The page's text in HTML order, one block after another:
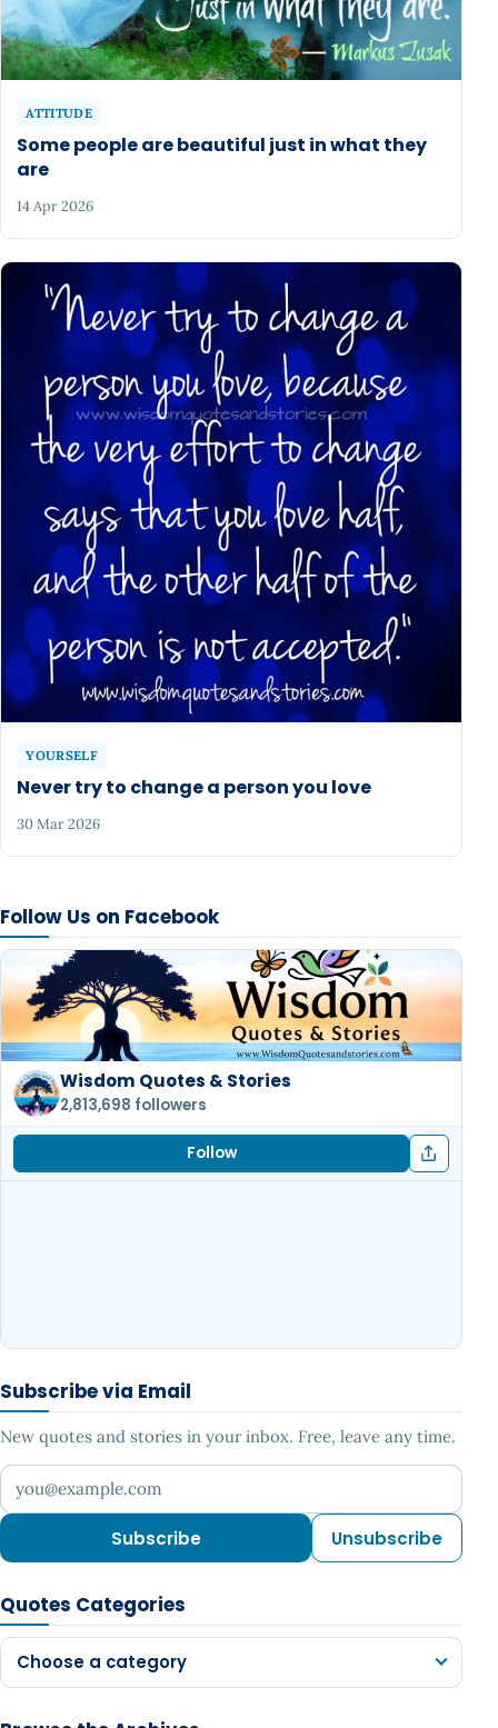
Follow Us on Facebook
Wisdom Quotes & Stories
2,813,698 followers
Follow
Subscribe via Email
New quotes and stories in your inbox. Free, leave any time.
Your email address
Subscribe Unsubscribe
Quotes Categories
Choose a category
ATTITUDE
Some people are beautiful just in what they
are
14 Apr 2026
YOURSELF
Never try to change a person you love
30 Mar 2026